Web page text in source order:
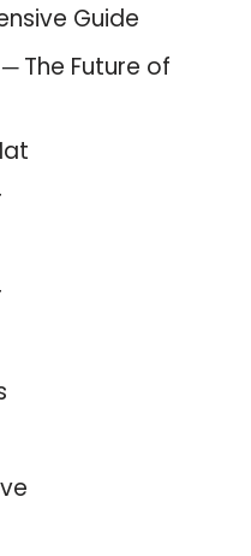
Guide
The Future of